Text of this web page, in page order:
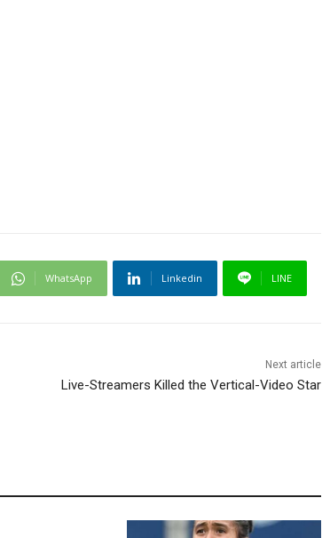
WhatsApp Linkedin LINE
Next article
Live-Streamers Killed the Vertical-Video Star